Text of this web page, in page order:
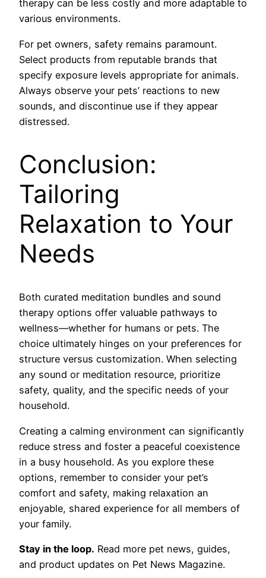
therapy can be less costly and more adaptable to
various environments.
For pet owners, safety remains paramount.
Select products from reputable brands that
specify exposure levels appropriate for animals.
Always observe your pets’ reactions to new
sounds, and discontinue use if they appear
distressed.
Conclusion:
Tailoring
Relaxation to Your
Needs
Both curated meditation bundles and sound
therapy options offer valuable pathways to
wellness—whether for humans or pets. The
choice ultimately hinges on your preferences for
structure versus customization. When selecting
any sound or meditation resource, prioritize
safety, quality, and the specific needs of your
household.
Creating a calming environment can significantly
reduce stress and foster a peaceful coexistence
in a busy household. As you explore these
options, remember to consider your pet’s
comfort and safety, making relaxation an
enjoyable, shared experience for all members of
your family.
Stay in the loop. Read more pet news, guides,
and product updates on Pet News Magazine.